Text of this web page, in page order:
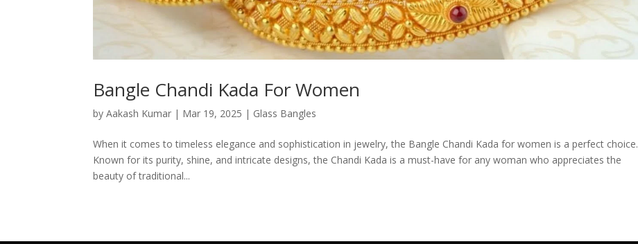
Bangle Chandi Kada For Women
byAakash Kumar | Mar 19, 2025 | Glass Bangles
When it comes to timeless elegance and sophistication in jewelry, the Bangle Chandi Kada for women is a perfect choice.
Known for its purity, shine, and intricate designs, the Chandi Kada is a must-have for any woman who appreciates the
beauty of traditional...